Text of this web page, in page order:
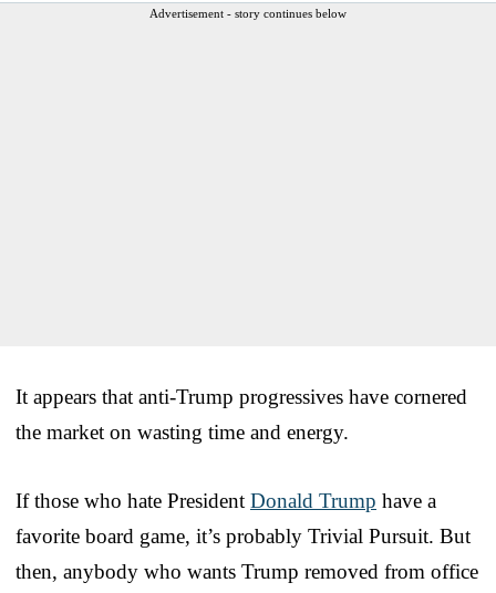
Advertisement - story continues below
It appears that anti-Trump progressives have cornered
the market on wasting time and energy.
If those who hate President Donald Trump have a
favorite board game, it’s probably Trivial Pursuit. But
then, anybody who wants Trump removed from office